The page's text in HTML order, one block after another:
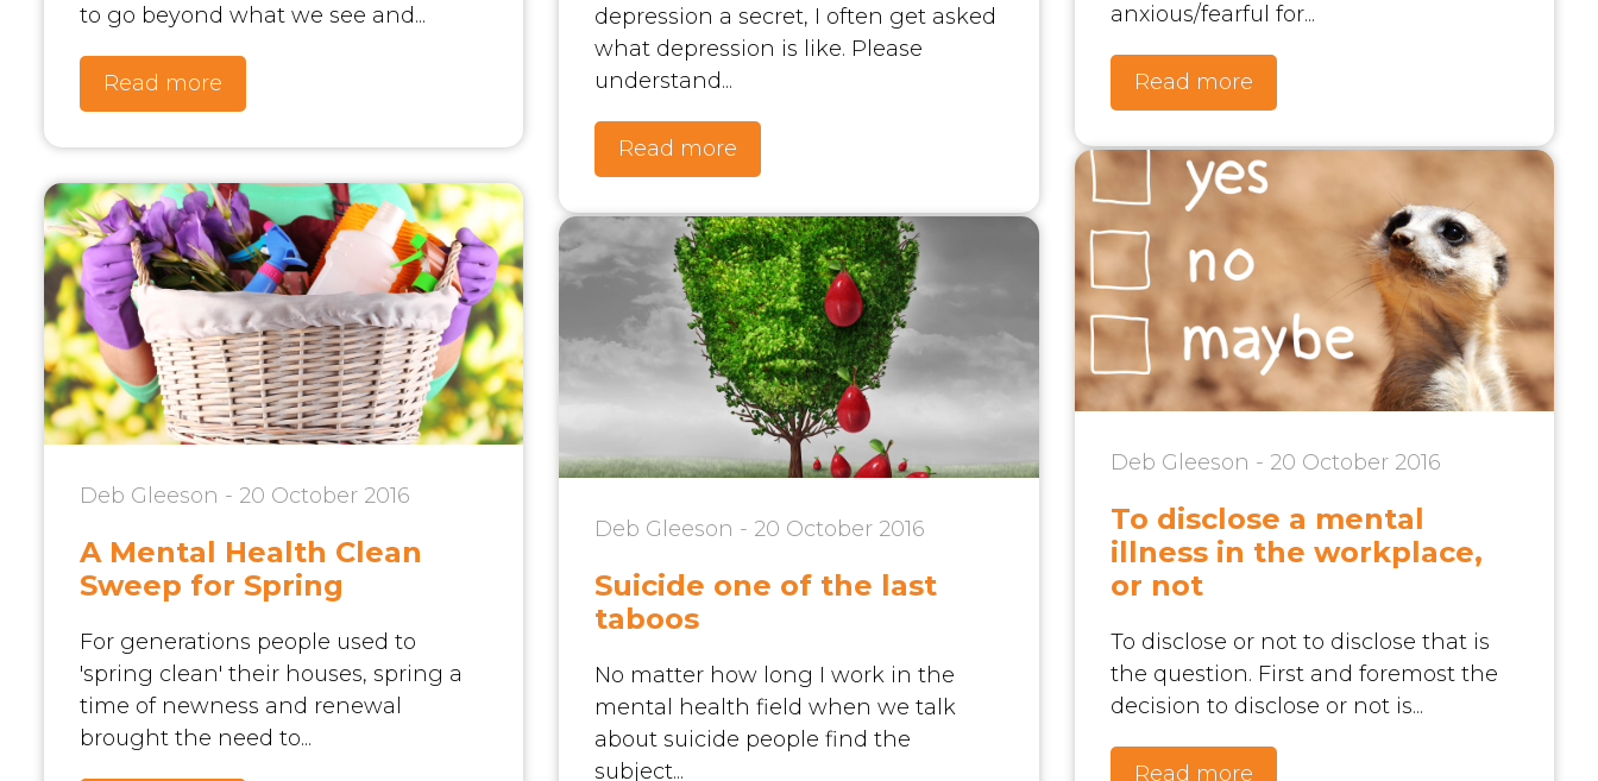
to go beyond what we see and...
Read more
anxious/fearful for...
Read more
depression a secret, I often get asked
what depression is like. Please
understand...
Read more
Deb Gleeson - 20 October 2016
To disclose a mental
illness in the workplace,
or not
To disclose or not to disclose that is
the question. First and foremost the
decision to disclose or not is...
Read more
Deb Gleeson - 20 October 2016
A Mental Health Clean
Sweep for Spring
For generations people used to
'spring clean' their houses, spring a
time of newness and renewal
brought the need to...
Deb Gleeson - 20 October 2016
Suicide one of the last
taboos
No matter how long I work in the
mental health field when we talk
about suicide people find the
subject...